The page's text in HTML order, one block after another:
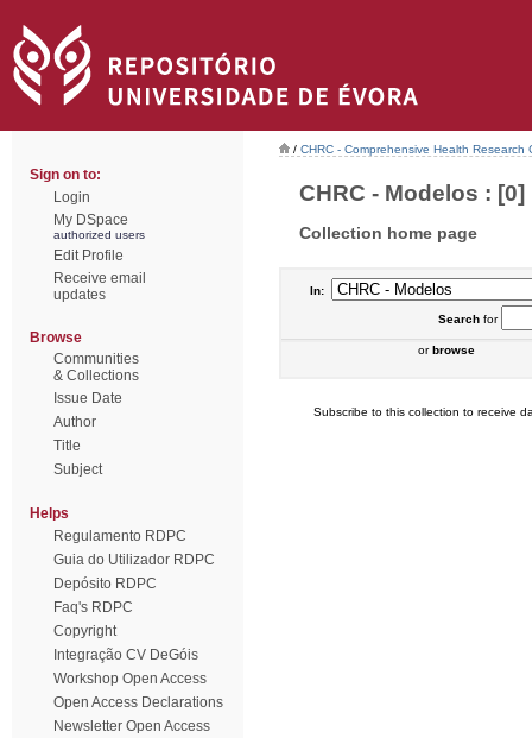
Sign on to:
Login
My DSpace
authorized users
Edit Profile
Receive email
updates
Browse
Communities
& Collections
Issue Date
Author
Title
Subject
Helps
Regulamento RDPC
Guia do Utilizador RDPC
Depósito RDPC
Faq's RDPC
Copyright
Integração CV DeGóis
Workshop Open Access
Open Access Declarations
Newsletter Open Access
/ CHRC - Comprehensive Health Research
CHRC - Modelos : [0]
Collection home page
In:
Searchfor
orbrowse
Subscribe to this collection to receive